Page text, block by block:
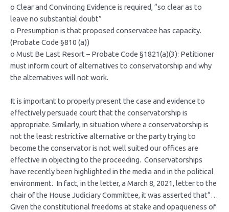
o Clear and Convincing Evidence is required, “so clear as to
leave no substantial doubt”
o Presumption is that proposed conservatee has capacity.
(Probate Code §810 (a))
o Must Be Last Resort – Probate Code §1821(a)(3): Petitioner
must inform court of alternatives to conservatorship and why
the alternatives will not work.
It is important to properly present the case and evidence to
effectively persuade court that the conservatorship is
appropriate. Similarly, in situation where a conservatorship is
not the least restrictive alternative or the party trying to
become the conservator is not well suited our offices are
effective in objecting to the proceeding. Conservatorships
have recently been highlighted in the media and in the political
environment. In fact, in the letter, a March 8, 2021, letter to the
chair of the House Judiciary Committee, it was asserted that“…
Given the constitutional freedoms at stake and opaqueness of